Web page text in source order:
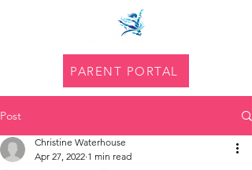
PARENT PORTAL
Post
Christine Waterhouse
Apr 27, 2022 1 min read